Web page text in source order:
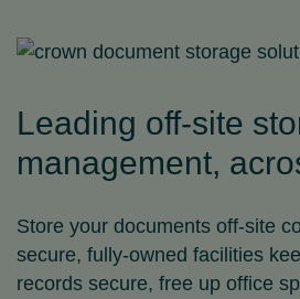
Leading off-site
management,
Store your documents off‑site
secure, fully-owned facilities
records secure, free up office